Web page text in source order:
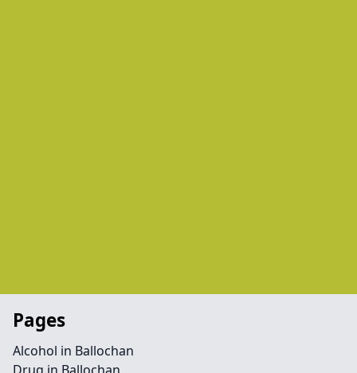
Pages
Alcohol in Ballochan